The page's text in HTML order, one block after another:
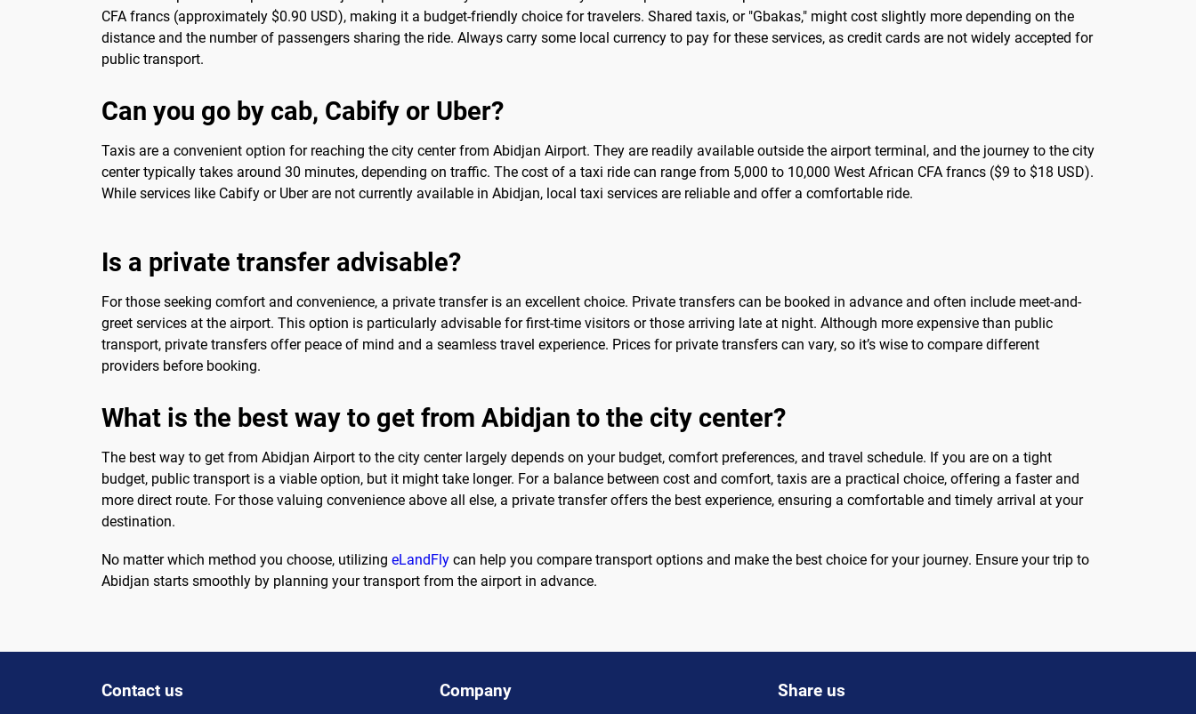
CFA francs (approximately $0.90 USD), making it a budget-friendly choice for travelers. Shared taxis, or "Gbakas," might cost slightly more depending on the
distance and the number of passengers sharing the ride. Always carry some local currency to pay for these services, as credit cards are not widely accepted for
public transport.
Can you go by cab, Cabify or Uber?
Taxis are a convenient option for reaching the city center from Abidjan Airport. They are readily available outside the airport terminal, and the journey to the city
center typically takes around 30 minutes, depending on traffic. The cost of a taxi ride can range from 5,000 to 10,000 West African CFA francs ($9 to $18 USD).
While services like Cabify or Uber are not currently available in Abidjan, local taxi services are reliable and offer a comfortable ride.
Is a private transfer advisable?
For those seeking comfort and convenience, a private transfer is an excellent choice. Private transfers can be booked in advance and often include meet-and-
greet services at the airport. This option is particularly advisable for first-time visitors or those arriving late at night. Although more expensive than public
transport, private transfers offer peace of mind and a seamless travel experience. Prices for private transfers can vary, so it’s wise to compare different
providers before booking.
What is the best way to get from Abidjan to the city center?
The best way to get from Abidjan Airport to the city center largely depends on your budget, comfort preferences, and travel schedule. If you are on a tight
budget, public transport is a viable option, but it might take longer. For a balance between cost and comfort, taxis are a practical choice, offering a faster and
more direct route. For those valuing convenience above all else, a private transfer offers the best experience, ensuring a comfortable and timely arrival at your
destination.
No matter which method you choose, utilizing eLandFly can help you compare transport options and make the best choice for your journey. Ensure your trip to
Abidjan starts smoothly by planning your transport from the airport in advance.
Contact us Company Share us